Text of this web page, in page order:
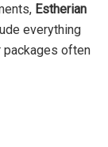
Estherian
everything
packages often